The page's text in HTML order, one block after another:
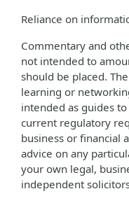
Reliance on
Commentary and
not intended to
should be placed.
learning or
intended as guides
current regulatory
business or financial
advice on any
your own legal,
independent